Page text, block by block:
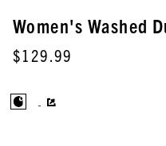
Women's Washed
$129.99